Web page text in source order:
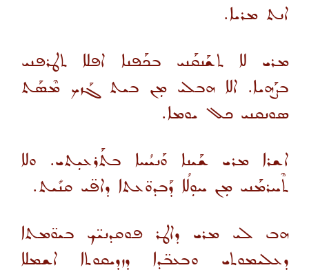
ܐܢܬ ܡܪܝܐ.
ܡܪܝ ܠܐ ܬܫܰܢܩܰܢܝ ܒܟܰܦܢܐ ܐܦܠܐ ܬܛܪܦܢܝ
ܒܨܰܗܝܐ. ܐܠܐ ܗܒܠܝ ܡܼܢ ܒܝܬ ܓܰܙܟ ܡܶܣܰܬ
ܣܘܢܩܢܝ ܟܠ ܝܘܡܐ.
ܐܫܪܐ ܡܪܝ ܫܰܝܢܐ ܘܰܢܝܳܚܐ ܒܬܰܪܥܝܼܬܝ. ܘܠܐ
ܬܶܚܪܡܰܢܝ ܡܼܢ ܚܘܼܠܳܐ ܕܰܒܕܘ̈ܥܬܐ ܕܐܦ̈ܝ ܩܢܺܝܬ.
ܗܒ ܠܝ ܡܪܝ ܕܐܛܪ ܦܘܩܕܢܝ̈ܟ ܒܝܘ̈ܡܬܐ
ܕܥܠܝܡܘܬܝ ܘܒܥܒ̈ܕܐ ܕܙܕܝܩܘܬܐ ܐܫܡܠܐ